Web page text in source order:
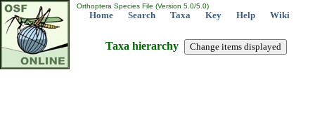
Orthoptera Species File (Version 5.0/5.0)
Home Search Taxa Key Help Wiki
Taxa hierarchy